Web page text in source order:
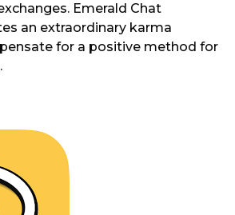
Emerald Chat
an extraordinary karma
for a positive method for